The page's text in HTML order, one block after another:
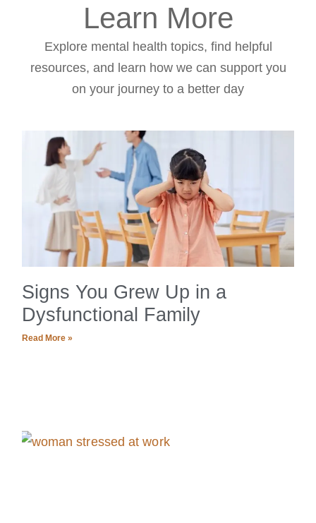
Learn More
Explore mental health topics, find helpful
resources, and learn how we can support you
on your journey to a better day
Signs You Grew Up in a
Dysfunctional Family
Read More »